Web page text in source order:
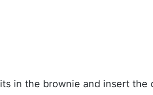
in the brownie and insert the